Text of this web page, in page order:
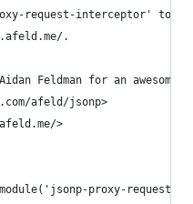
request-interceptor' to
.
Feldman for an awesome
afeld/jsonp>
>
proxy-